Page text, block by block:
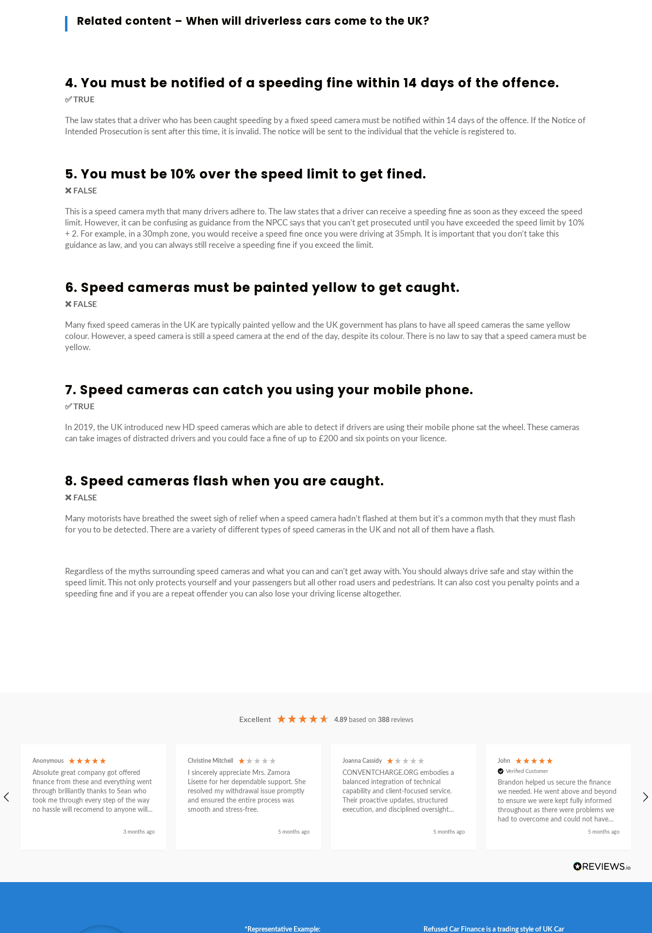
Related content –When will driverless cars come to the UK?
4. You must be notified of a speeding fine within 14 days of the offence.
✅ TRUE
The law states that a driver who has been caught speeding by a fixed speed camera must be notified within 14 days of the offence. If the Notice of
Intended Prosecution is sent after this time, it is invalid. The notice will be sent to the individual that the vehicle is registered to.
5. You must be 10% over the speed limit to get fined.
❌ FALSE
This is a speed camera myth that many drivers adhere to. The law states that a driver can receive a speeding fine as soon as they exceed the speed
limit. However, it can be confusing as guidance from the NPCC says that you can’t get prosecuted until you have exceeded the speed limit by 10%
+ 2. For example, in a 30mph zone, you would receive a speed fine once you were driving at 35mph. It is important that you don’t take this
guidance as law, and you can always still receive a speeding fine if you exceed the limit.
6. Speed cameras must be painted yellow to get caught.
❌ FALSE
Many fixed speed cameras in the UK are typically painted yellow and the UK government has plans to have all speed cameras the same yellow
colour. However, a speed camera is still a speed camera at the end of the day, despite its colour. There is no law to say that a speed camera must be
yellow.
7. Speed cameras can catch you using your mobile phone.
✅ TRUE
In 2019, the UK introduced new HD speed cameras which are able to detect if drivers are using their mobile phone sat the wheel. These cameras
can take images of distracted drivers and you could face a fine of up to £200 and six points on your licence.
8. Speed cameras flash when you are caught.
❌ FALSE
Many motorists have breathed the sweet sigh of relief when a speed camera hadn’t flashed at them but it’s a common myth that they must flash
for you to be detected. There are a variety of different types of speed cameras in the UK and not all of them have a flash.
Regardless of the myths surrounding speed cameras and what you can and can’t get away with. You should always drive safe and stay within the
speed limit. This not only protects yourself and your passengers but all other road users and pedestrians. It can also cost you penalty points and a
speeding fine and if you are a repeat offender you can also lose your driving license altogether.
Excellent 4.89 based on 388 reviews
Anonymous
Absolute great company got offered
finance from these and everything went
through brilliantly thanks to Sean who
took me through every step of the way
no hassle will recomend to anyone will
thanks again Sean for everything what a
3 months ago
Christine Mitchell
I sincerely appreciate Mrs. Zamora
Lisette for her dependable support. She
resolved my withdrawal issue promptly
and ensured the entire process was
smooth and stress-free.
5 months ago
Joanna Cassidy
CONVENTCHARGE.ORG embodies a
balanced integration of technical
capability and client-focused service.
Their proactive updates, structured
execution, and disciplined oversight
began as a challenging situation
5 months ago
John
Verified Customer
Brandon helped us secure the finance
we needed. He went above and beyond
to ensure we were kept fully informed
throughout as there were problems we
had to overcome and could not have
done so without his help. He liaised with
could not. Recommended.
5 months ago
*Representative Example: Refused Car Finance is a trading style of UK Car